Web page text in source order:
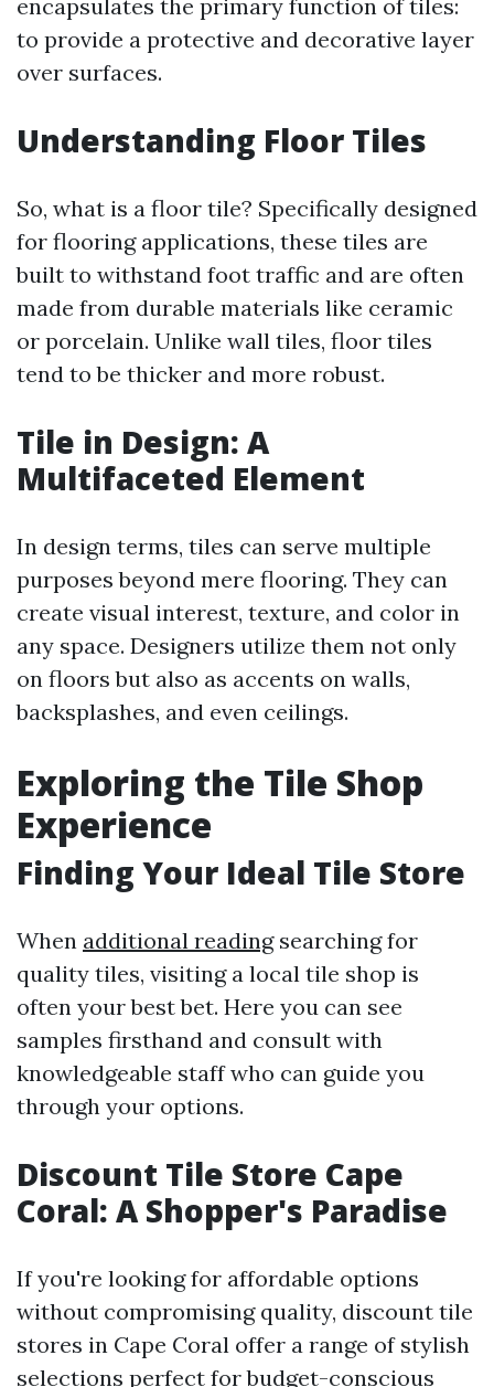
encapsulates the primary function of tiles:
to provide a protective and decorative layer
over surfaces.
Understanding Floor Tiles
So, what is a floor tile? Specifically designed
for flooring applications, these tiles are
built to withstand foot traffic and are often
made from durable materials like ceramic
or porcelain. Unlike wall tiles, floor tiles
tend to be thicker and more robust.
Tile in Design: A
Multifaceted Element
In design terms, tiles can serve multiple
purposes beyond mere flooring. They can
create visual interest, texture, and color in
any space. Designers utilize them not only
on floors but also as accents on walls,
backsplashes, and even ceilings.
Exploring the Tile Shop
Experience
Finding Your Ideal Tile Store
When additional readingsearching for
quality tiles, visiting a local tile shop is
often your best bet. Here you can see
samples firsthand and consult with
knowledgeable staff who can guide you
through your options.
Discount Tile Store Cape
Coral: A Shopper's Paradise
If you're looking for affordable options
without compromising quality, discount tile
stores in Cape Coral offer a range of stylish
selections perfect for budget-conscious